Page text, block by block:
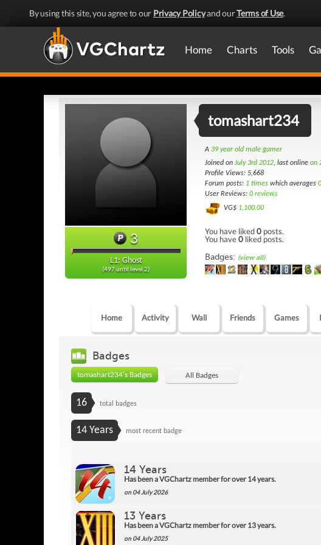
By using this site, you agree to our Privacy Policyand ourTerms of Use.
Home Charts Tools
3
L1: Ghost
(497 until level 2)
tomashart234
A 39 year old male gamer
Joined on July 3rd 2012, last online on
Profile Views: 5,668
Forum posts: 1 times which averages
User Reviews: 0 reviews
VG$ 1,100.00
You have liked0 posts.
You have0 liked posts.
Badges: (view all)
Home Activity Wall Friends Games
Badges
tomashart234's Badges All Badges
16 total badges
14 Years most recent badge
14 Years
Has been a VGChartz member for over 14 years.
on 04 July 2026
13 Years
Has been a VGChartz member for over 13 years.
on 04 July 2025